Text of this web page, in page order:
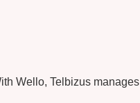
Wello, Telbizus